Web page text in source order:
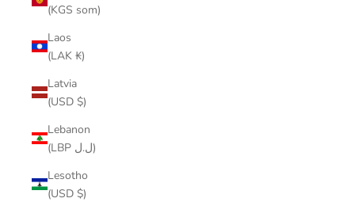
(KGS som)
Laos
(LAK ₭)
Latvia
(USD $)
Lebanon
(LBP ل.ل)
Lesotho
(USD $)